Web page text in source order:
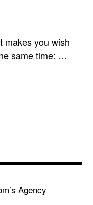
makes you wish
same time: …
Agency